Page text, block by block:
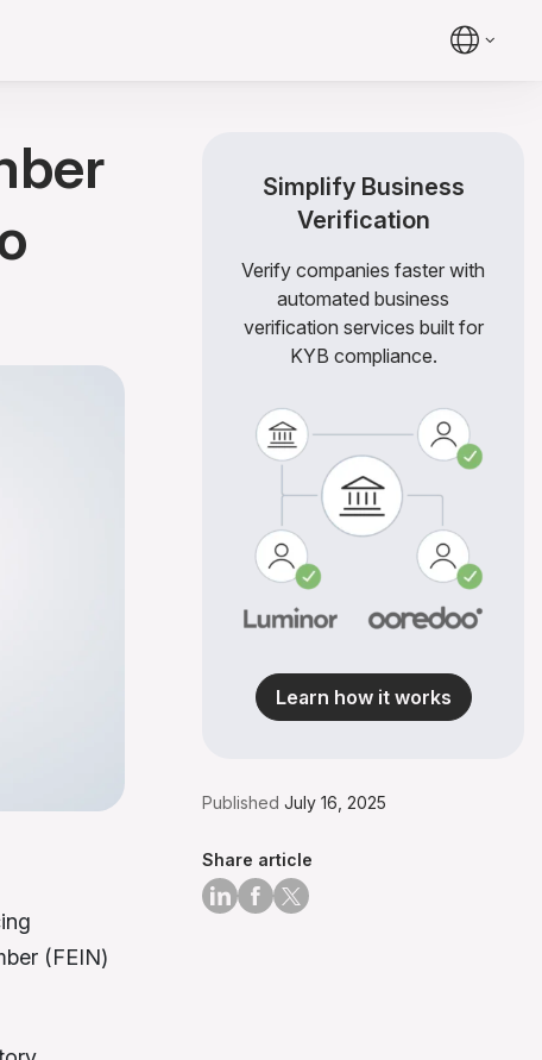
(FEIN)
Simplify Business
Verification
Verify companies faster with
automated business
verification services built for
KYB compliance.
Learn how it works
Published July 16, 2025
Share article